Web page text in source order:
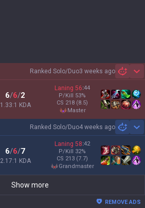
Ranked Solo/Duo3 weeks ago
6/6/2
1.33:1 KDA
Laning 56:44
P/Kill 53%
CS 218 (8.5)
master
Ranked Solo/Duo4 weeks ago
6/6/7
2.17:1 KDA
Laning 58:42
P/Kill 32%
CS 213 (7.7)
grandmaster
Show more
REMOVE ADS